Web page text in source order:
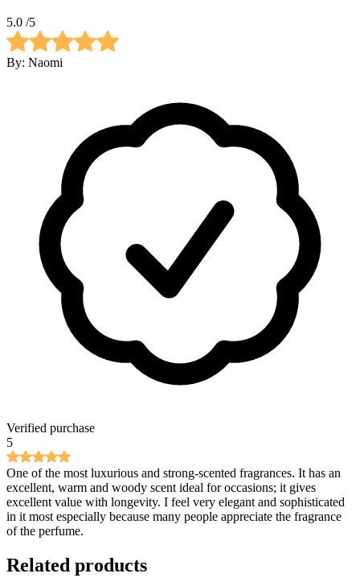
5.0 /5
By: Naomi
Verified purchase
5
One of the most luxurious and strong-scented fragrances. It has an
excellent, warm and woody scent ideal for occasions; it gives
excellent value with longevity. I feel very elegant and sophisticated
in it most especially because many people appreciate the fragrance
of the perfume.
Related products